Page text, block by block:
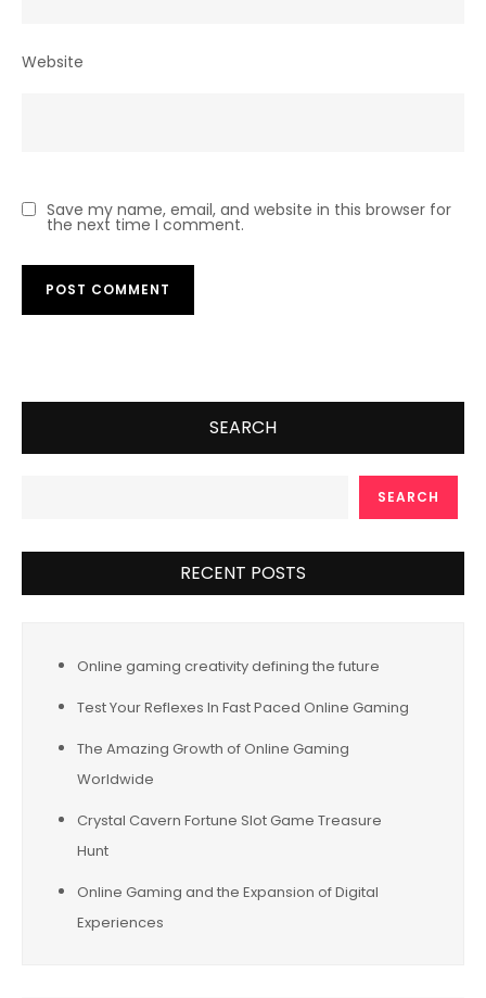
Website
Save my name, email, and website in this browser for
the next time I comment.
SEARCH
SEARCH
RECENT POSTS
Online gaming creativity defining the future
Test Your Reflexes In Fast Paced Online Gaming
The Amazing Growth of Online Gaming
Worldwide
Crystal Cavern Fortune Slot Game Treasure
Hunt
Online Gaming and the Expansion of Digital
Experiences